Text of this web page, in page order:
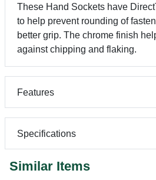
These Hand Sockets have
to help prevent rounding of
better grip. The chrome finish
against chipping and flaking.
Features
Specifications
Similar Items